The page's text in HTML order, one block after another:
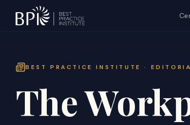
BEST PRACTICE INSTITUTE ·
The